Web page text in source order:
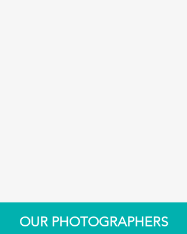
OUR PHOTOGRAPHERS